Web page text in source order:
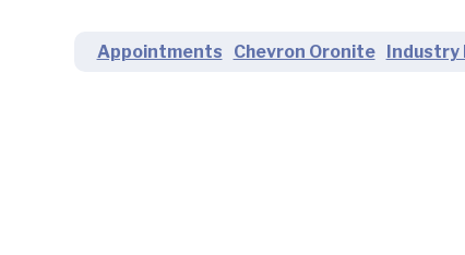
Appointments Chevron Oronite Industry